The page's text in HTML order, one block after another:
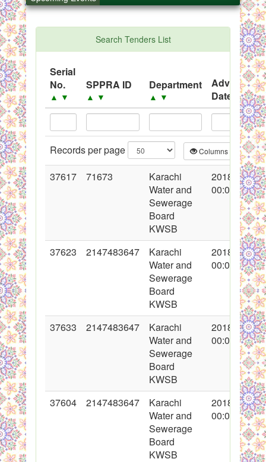
C.B
.
PPMS - Procurement Performance Management
System
Black Listed Firms
Search Tenders List
Serial
No.
▲ ▼
SPPRA ID
▲ ▼
Department
▲ ▼
Date
▲▼
Records per page Columns
37617 71673
Karachi
Water and
Sewerage
Board
KWSB
2018-05-02
00:00:00
37623 2147483647
Karachi
Water and
Sewerage
Board
KWSB
2018-05-03
00:00:00
37633 2147483647
Karachi
Water and
Sewerage
Board
KWSB
2018-05-07
00:00:00
37604 2147483647
Karachi
Water and
Sewerage
Board
KWSB
2018-04-30
00:00:00